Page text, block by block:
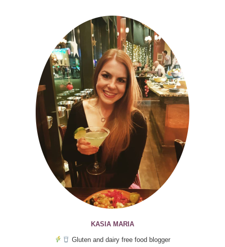
KASIA MARIA
Gluten and dairy free food blogger